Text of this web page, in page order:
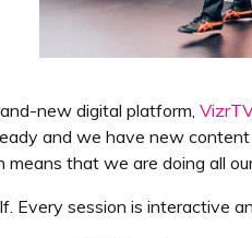
new digital platform, VizrTV
and we have new
that we are doing all
Every session is interactive